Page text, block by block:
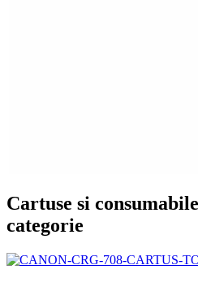
Cartuse si
categorie